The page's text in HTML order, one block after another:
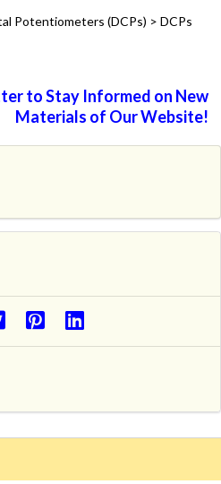
Potentiometers (DCPs) > DCPs
to Stay Informed on New
Materials of Our Website!